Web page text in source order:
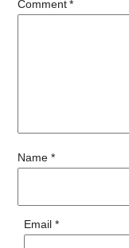
Comment*
Name *
Email *